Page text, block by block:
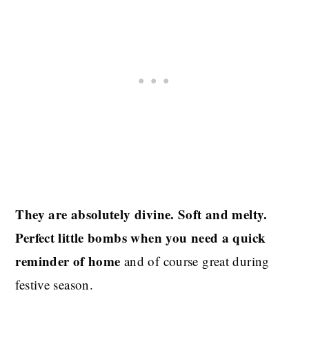
They are absolutely divine. Soft and melty.
Perfect little bombs when you need a quick
reminder of home and of course great during
festive season.